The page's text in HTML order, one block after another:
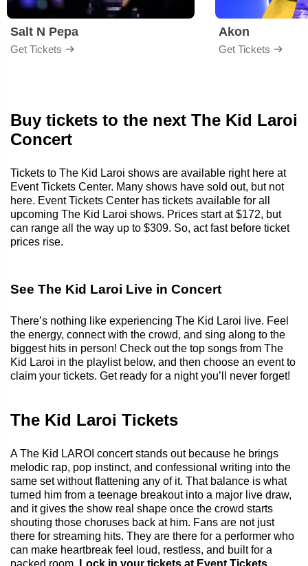
Salt N Pepa
Get Tickets
Akon
Get Tickets
Buy tickets to the next The Kid Laroi
Concert
Tickets to The Kid Laroi shows are available right here at
Event Tickets Center. Many shows have sold out, but not
here. Event Tickets Center has tickets available for all
upcoming The Kid Laroi shows. Prices start at $172, but
can range all the way up to $309. So, act fast before ticket
prices rise.
See The Kid Laroi Live in Concert
There’s nothing like experiencing The Kid Laroi live. Feel
the energy, connect with the crowd, and sing along to the
biggest hits in person! Check out the top songs from The
Kid Laroi in the playlist below, and then choose an event to
claim your tickets. Get ready for a night you’ll never forget!
The Kid Laroi Tickets
A The Kid LAROI concert stands out because he brings
melodic rap, pop instinct, and confessional writing into the
same set without flattening any of it. That balance is what
turned him from a teenage breakout into a major live draw,
and it gives the show real shape once the crowd starts
shouting those choruses back at him. Fans are not just
there for streaming hits. They are there for a performer who
can make heartbreak feel loud, restless, and built for a
packed room.
Lock in your tickets at Event Tickets